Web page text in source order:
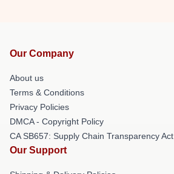
Our Company
About us
Terms & Conditions
Privacy Policies
DMCA - Copyright Policy
CA SB657: Supply Chain Transparency Act
Our Support